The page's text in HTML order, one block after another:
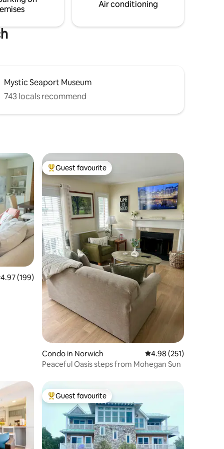
Air conditioning
Mystic Seaport Museum
743 locals recommend
out of 5 average rating, 199 reviews
4.97 (199)
Top guest favourite
Guest favourite
Condo in Norwich 4.98 out of 5 average
4.98 (251)
Peaceful Oasis steps from Mohegan Sun
Top guest favourite
Guest favourite